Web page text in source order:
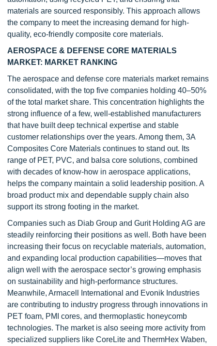
materials are sourced responsibly. This approach allows
the company to meet the increasing demand for high-
quality, eco-friendly composite core materials.
AEROSPACE & DEFENSE CORE MATERIALS
MARKET: MARKET RANKING
The aerospace and defense core materials market remains
consolidated, with the top five companies holding 40–50%
of the total market share. This concentration highlights the
strong influence of a few, well-established manufacturers
that have built deep technical expertise and stable
customer relationships over the years. Among them, 3A
Composites Core Materials continues to stand out. Its
range of PET, PVC, and balsa core solutions, combined
with decades of know-how in aerospace applications,
helps the company maintain a solid leadership position. A
broad product mix and dependable supply chain also
support its strong footing in the market.
Companies such as Diab Group and Gurit Holding AG are
steadily reinforcing their positions as well. Both have been
increasing their focus on recyclable materials, automation,
and expanding local production capabilities—moves that
align well with the aerospace sector’s growing emphasis
on sustainability and high-performance structures.
Meanwhile, Armacell International and Evonik Industries
are contributing to industry progress through innovations in
PET foam, PMI cores, and thermoplastic honeycomb
technologies. The market is also seeing more activity from
specialized suppliers like CoreLite and ThermHex Waben,